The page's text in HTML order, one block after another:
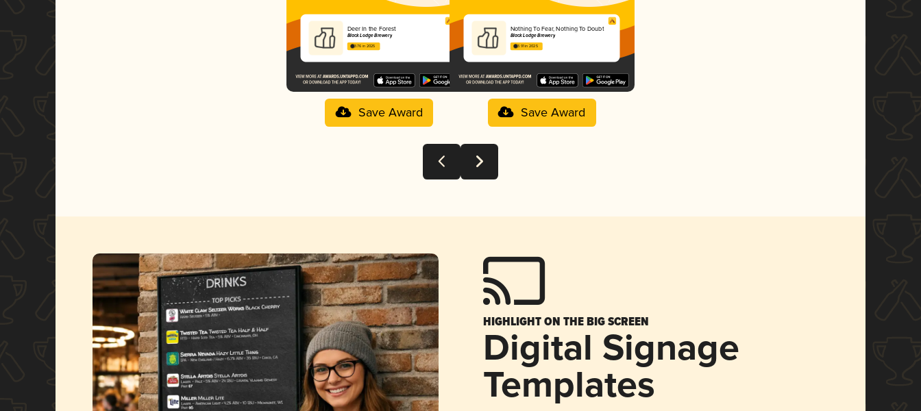
Deer In the Forest
Black Lodge Brewery
3.76 in 2025
Save Award
Nothing To Fear, Nothing To Doubt
Black Lodge Brewery
3.91 in 2025
Save Award
HIGHLIGHT ON THE BIG SCREEN
Digital Signage
Templates